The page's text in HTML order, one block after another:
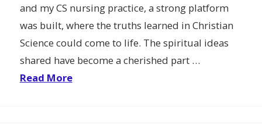
and my CS nursing practice, a strong platform
was built, where the truths learned in Christian
Science could come to life. The spiritual ideas
shared have become a cherished part …
Read More